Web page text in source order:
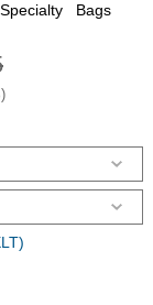
Specialty Bags